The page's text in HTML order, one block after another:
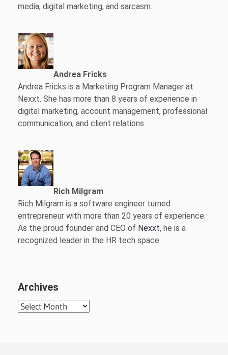
media, digital marketing, and sarcasm.
Andrea Fricks
Andrea Fricks is a Marketing Program Manager at
Nexxt. She has more than 8 years of experience in
digital marketing, account management, professional
communication, and client relations.
Rich Milgram
Rich Milgram is a software engineer turned
entrepreneur with more than 20 years of experience.
As the proud founder and CEO of Nexxt, he is a
recognized leader in the HR tech space.
Archives
Archives